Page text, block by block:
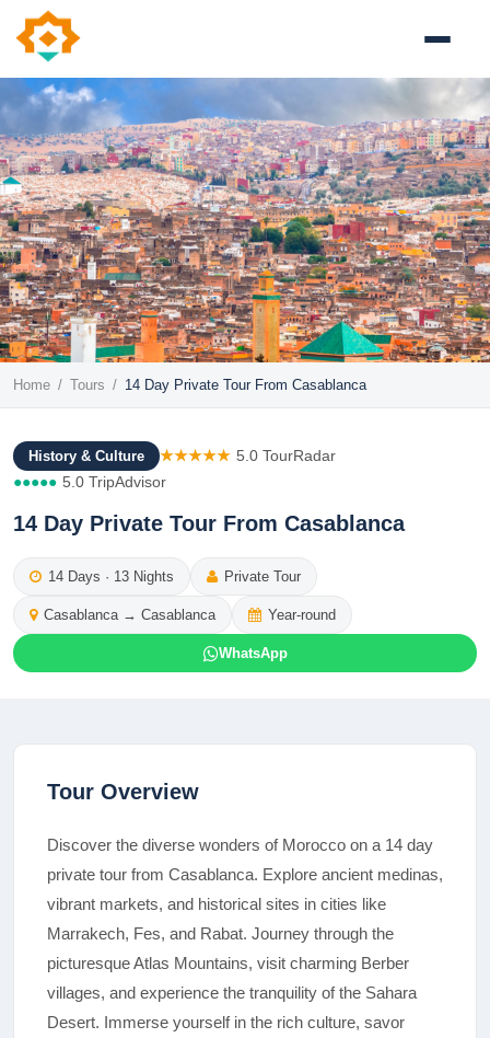
Home / Tours / 14 Day Private Tour From Casablanca
History & Culture ★★★★★ 5.0 TourRadar
●●●●● 5.0 TripAdvisor
14 Day Private Tour From Casablanca
14 Days · 13 Nights Private Tour
Casablanca→ Casablanca Year-round
WhatsApp
Tour Overview
Discover the diverse wonders of Morocco on a 14 day
private tour from Casablanca. Explore ancient medinas,
vibrant markets, and historical sites in cities like
Marrakech, Fes, and Rabat. Journey through the
picturesque Atlas Mountains, visit charming Berber
villages, and experience the tranquility of the Sahara
Desert. Immerse yourself in the rich culture, savor